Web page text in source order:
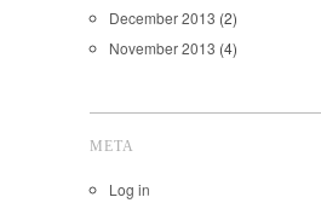
December 2013 (2)
November 2013 (4)
META
Log in